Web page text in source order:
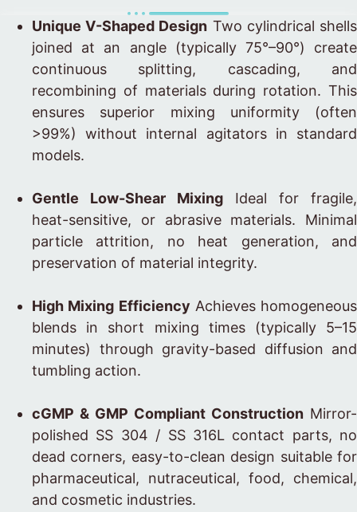
Unique V-Shaped Design Two cylindrical shells
joined at an angle (typically 75°–90°) create
continuous splitting, cascading, and
recombining of materials during rotation. This
ensures superior mixing uniformity (often
>99%) without internal agitators in standard
models.
Gentle Low-Shear Mixing Ideal for fragile,
heat-sensitive, or abrasive materials. Minimal
particle attrition, no heat generation, and
preservation of material integrity.
High Mixing Efficiency Achieves homogeneous
blends in short mixing times (typically 5–15
minutes) through gravity-based diffusion and
tumbling action.
cGMP & GMP Compliant Construction Mirror-
polished SS 304 / SS 316L contact parts, no
dead corners, easy-to-clean design suitable for
pharmaceutical, nutraceutical, food, chemical,
and cosmetic industries.